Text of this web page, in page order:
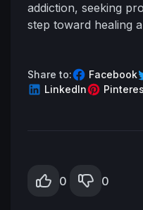
addiction, seeking
step toward healing
Share to: Facebook
LinkedIn
0 0